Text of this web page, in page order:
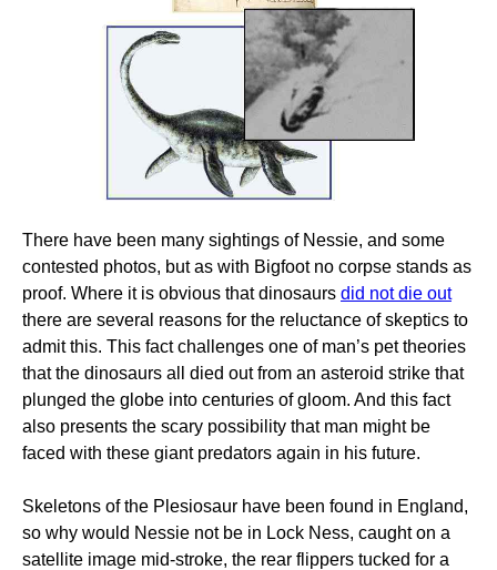
There have been many sightings of Nessie, and some
contested photos, but as with Bigfoot no corpse stands as
proof. Where it is obvious that dinosaurs did not die out
there are several reasons for the reluctance of skeptics to
admit this. This fact challenges one of man’s pet theories
that the dinosaurs all died out from an asteroid strike that
plunged the globe into centuries of gloom. And this fact
also presents the scary possibility that man might be
faced with these giant predators again in his future.
Skeletons of the Plesiosaur have been found in England,
so why would Nessie not be in Lock Ness, caught on a
satellite image mid-stroke, the rear flippers tucked for a